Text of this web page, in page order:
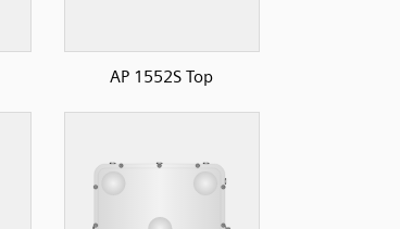
AP 1552S Top